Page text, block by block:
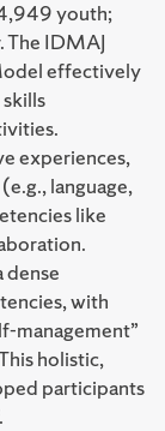
youth;
IDMAJ
effectively
experiences,
language,
like
dense
with
management”
holistic,
participants